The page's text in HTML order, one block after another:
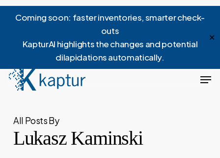
Skip
content
Coming soon: faster inventories, smarter check-
outs
KapturAI highlights the changes and potential
dilapidations automatically.
✕
All Posts By
Lukasz Kaminski
Menu